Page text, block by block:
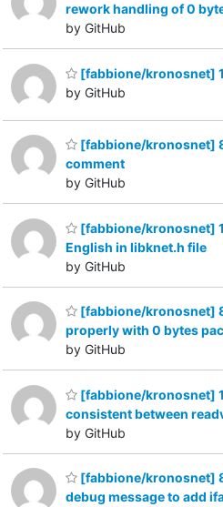
rework handling of 0
by GitHub
[fabbione/kronosnet]
by GitHub
[fabbione/kronosnet]
comment
by GitHub
[fabbione/kronosnet]
English in libknet.h file
by GitHub
[fabbione/kronosnet]
properly with 0 bytes
by GitHub
[fabbione/kronosnet]
consistent between
by GitHub
[fabbione/kronosnet]
debug message to add